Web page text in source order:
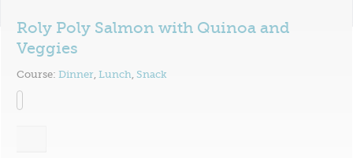
Roly Poly Salmon with Quinoa and
Veggies
Course:Dinner,Lunch,Snack